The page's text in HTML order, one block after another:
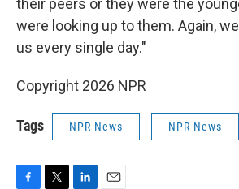
their peers or they were the
were looking up to them. Again,
us every single day."
Copyright 2026 NPR
Tags NPR News NPR News